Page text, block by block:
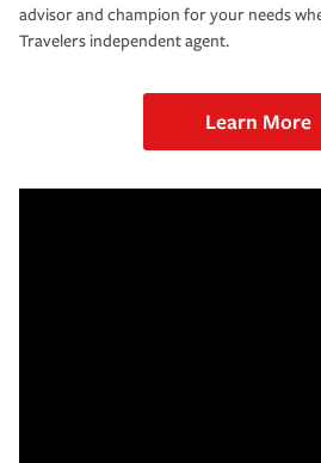
advisor and champion for your needs
Travelers independent agent.
Learn More